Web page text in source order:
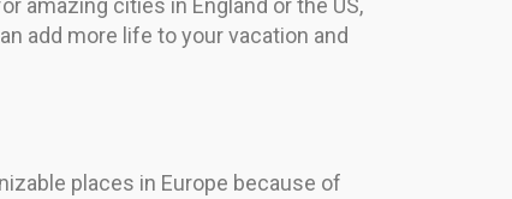
amazing cities in England or the US,
add more life to your vacation and
places in Europe because of